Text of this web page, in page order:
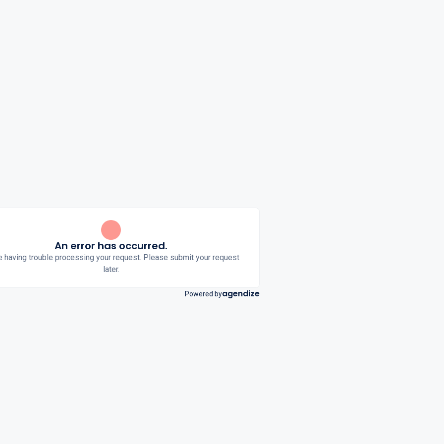
An error has occurred.
having trouble processing your request. Please submit your request
later.
Powered byagendize